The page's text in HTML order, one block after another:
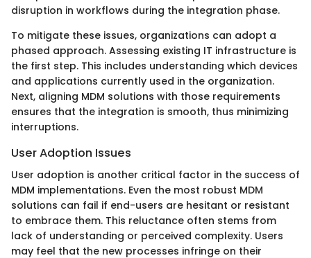
disruption in workflows during the integration phase.
To mitigate these issues, organizations can adopt a
phased approach. Assessing existing IT infrastructure is
the first step. This includes understanding which devices
and applications currently used in the organization.
Next, aligning MDM solutions with those requirements
ensures that the integration is smooth, thus minimizing
interruptions.
User Adoption Issues
User adoption is another critical factor in the success of
MDM implementations. Even the most robust MDM
solutions can fail if end-users are hesitant or resistant
to embrace them. This reluctance often stems from
lack of understanding or perceived complexity. Users
may feel that the new processes infringe on their